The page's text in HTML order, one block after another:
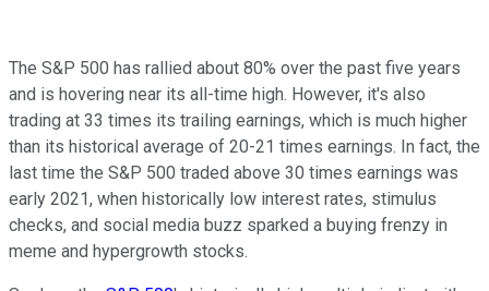
The S&P 500 has rallied about 80% over the past five years
and is hovering near its all-time high. However, it's also
trading at 33 times its trailing earnings, which is much higher
than its historical average of 20-21 times earnings. In fact, the
last time the S&P 500 traded above 30 times earnings was
early 2021, when historically low interest rates, stimulus
checks, and social media buzz sparked a buying frenzy in
meme and hypergrowth stocks.